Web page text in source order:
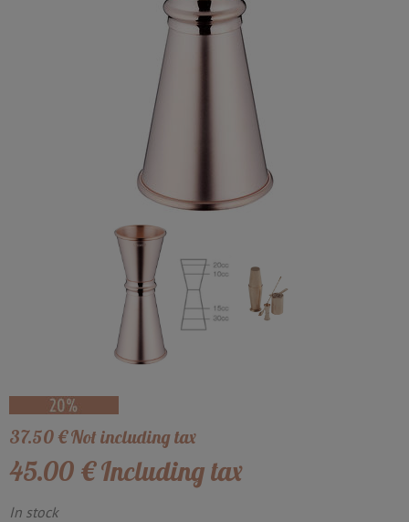
37.50€Not including tax
45.00 €Including tax
In stock